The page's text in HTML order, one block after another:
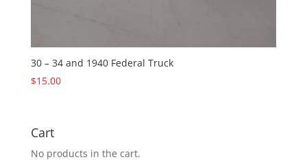
30 – 34 and 1940 Federal Truck
$15.00
Cart
No products in the cart.